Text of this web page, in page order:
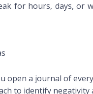
for hours, days, or
open a journal of
to identify